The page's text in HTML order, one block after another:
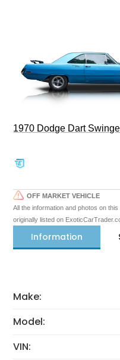
1970 Dodge Dart
OFF MARKET VEHICLE
All the information and photos on
originally listed on
Information
Make:
Model:
VIN: